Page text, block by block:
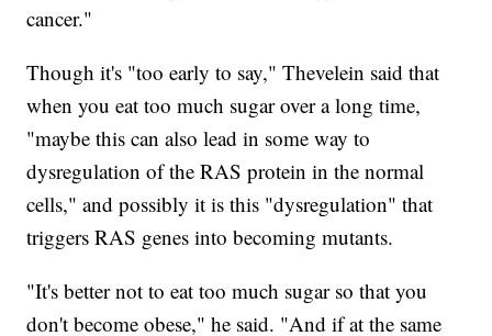
cancer."
Though it's "too early to say," Thevelein said that
when you eat too much sugar over a long time,
"maybe this can also lead in some way to
dysregulation of the RAS protein in the normal
cells," and possibly it is this "dysregulation" that
triggers RAS genes into becoming mutants.
"It's better not to eat too much sugar so that you
don't become obese," he said. "And if at the same